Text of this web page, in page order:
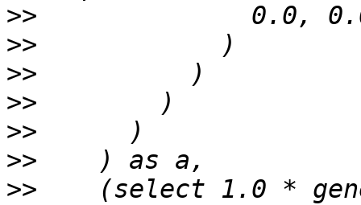
>>
>>
>>
>>
>>
>>
>>
(select 1.0 *